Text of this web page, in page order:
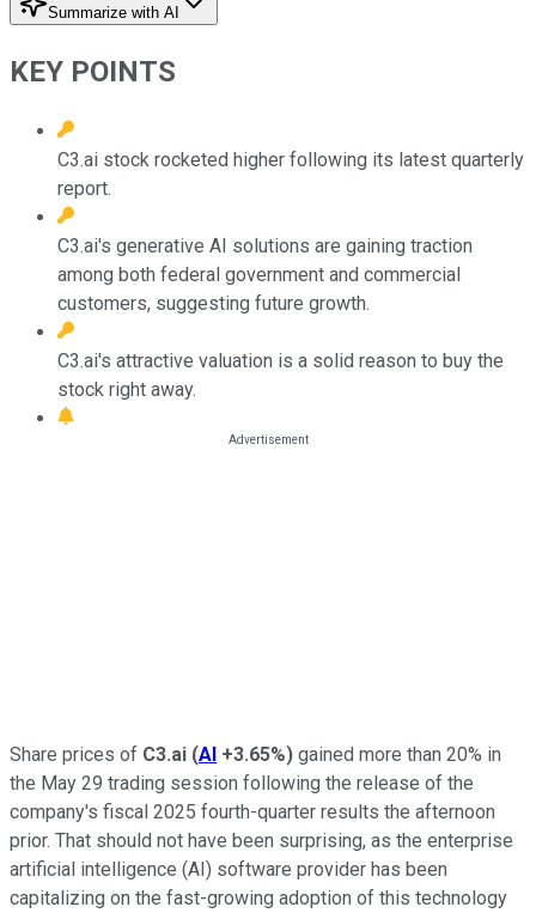
Summarize with AI
KEY POINTS
C3.ai stock rocketed higher following its latest quarterly
report.
C3.ai's generative AI solutions are gaining traction
among both federal government and commercial
customers, suggesting future growth.
C3.ai's attractive valuation is a solid reason to buy the
stock right away.
Share prices of C3.ai (AI +3.65%) gained more than 20% in
the May 29 trading session following the release of the
company's fiscal 2025 fourth-quarter results the afternoon
prior. That should not have been surprising, as the enterprise
artificial intelligence (AI) software provider has been
capitalizing on the fast-growing adoption of this technology